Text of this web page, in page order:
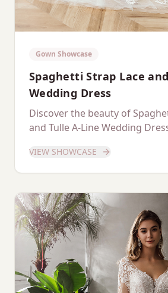
Gown Showcase
Spaghetti Strap Lace
Wedding Dress
Discover the beauty of
and Tulle A-Line Wedding
VIEW SHOWCASE